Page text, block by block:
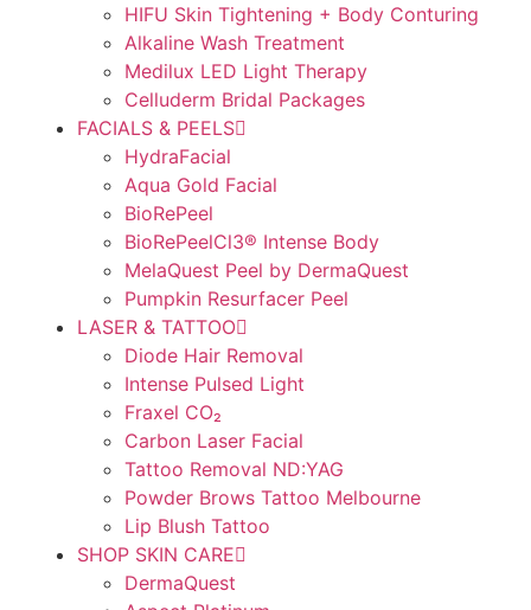
HIFU Skin Tightening + Body Conturing
Alkaline Wash Treatment
Medilux LED Light Therapy
Celluderm Bridal Packages
FACIALS & PEELS
HydraFacial
Aqua Gold Facial
BioRePeel
BioRePeelCl3® Intense Body
MelaQuest Peel by DermaQuest
Pumpkin Resurfacer Peel
LASER & TATTOO
Diode Hair Removal
Intense Pulsed Light
Fraxel CO₂
Carbon Laser Facial
Tattoo Removal ND:YAG
Powder Brows Tattoo Melbourne
Lip Blush Tattoo
SHOP SKIN CARE
DermaQuest